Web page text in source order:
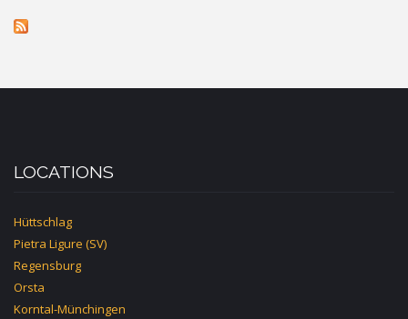
LOCATIONS
Hüttschlag
Pietra Ligure (SV)
Regensburg
Orsta
Korntal-Münchingen